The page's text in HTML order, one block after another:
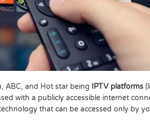
ABC, and Hot star being IPTV platforms
with a publicly accessible internet
that can be accessed only by